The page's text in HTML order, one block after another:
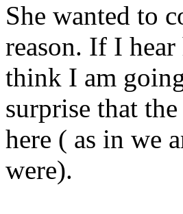
She wanted to
reason. If I
think I am
surprise that
here ( as in we
were).